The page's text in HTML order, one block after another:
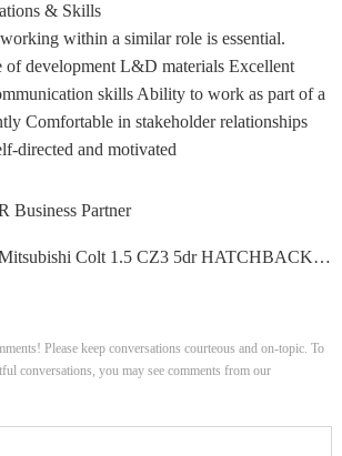
& Skills
within a similar role is essential.
of development L&D materials Excellent
skills Ability to work as part of a
Comfortable in stakeholder relationships
directed and motivated
Business Partner
Colt 1.5 CZ3 5dr HATCHBACK Petrol Manual
Please keep conversations courteous and on-topic. To
conversations, you may see comments from our